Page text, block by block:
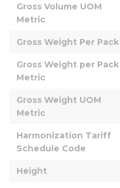
Gross Volume UOM
Metric
Gross Weight Per Pack
Gross Weight per Pack
Metric
Gross Weight UOM
Metric
Harmonization Tariff
Schedule Code
Height